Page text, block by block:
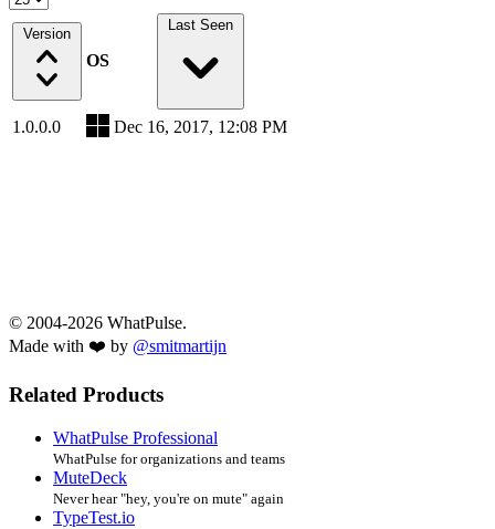
Version
OS
Last Seen
1.0.0.0 Dec 16, 2017, 12:08 PM
© 2004-2026 WhatPulse.
Made with ❤️ by @smitmartijn
Related Products
WhatPulse Professional
WhatPulse for organizations and teams
MuteDeck
Never hear "hey, you're on mute" again
TypeTest.io